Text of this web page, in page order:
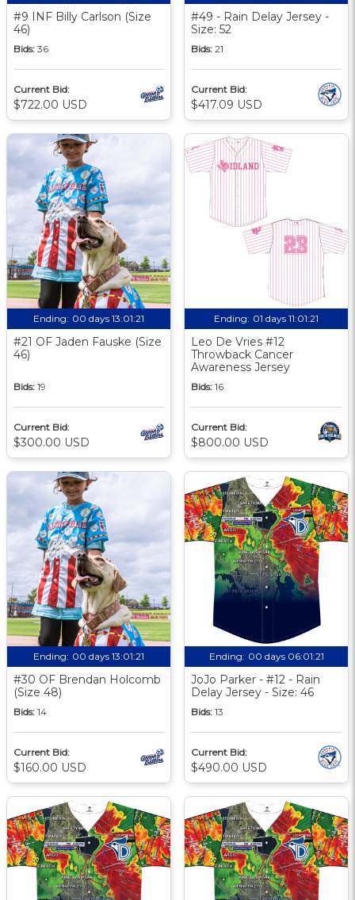
#9 INF Billy Carlson (Size
46)
Bids: 36
Current Bid:
$722.00 USD
#49 - Rain Delay Jersey -
Size: 52
Bids: 21
Current Bid:
$417.09 USD
Ending: 00 days 13:01:20
#21 OF Jaden Fauske (Size
46)
Bids: 19
Current Bid:
$300.00 USD
Ending: 01 days 11:01:20
Leo De Vries #12
Throwback Cancer
Awareness Jersey
Bids: 16
Current Bid:
$800.00 USD
Ending: 00 days 13:01:20
#30 OF Brendan Holcomb
(Size 48)
Bids: 14
Current Bid:
$160.00 USD
Ending: 00 days 06:01:20
JoJo Parker - #12 - Rain
Delay Jersey - Size: 46
Bids: 13
Current Bid:
$490.00 USD